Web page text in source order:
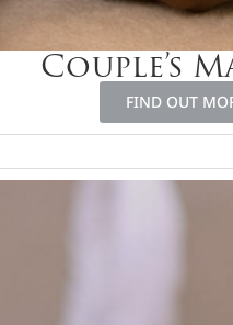
Couple’s
FIND OUT